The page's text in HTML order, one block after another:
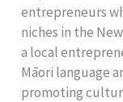
entrepreneurs
niches in the
a local
Māori language
promoting